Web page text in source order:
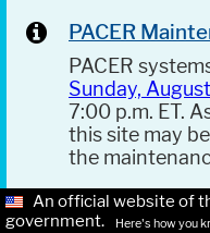
PACER
PACER
Sunday,
7:00 p.m. ET.
this site may
the
An official website of
government.
Here's how you